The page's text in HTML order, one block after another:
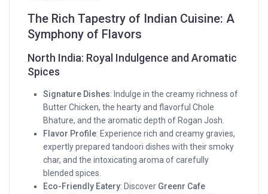
The Rich Tapestry of Indian Cuisine: A
Symphony of Flavors
North India: Royal Indulgence and Aromatic
Spices
Signature Dishes: Indulge in the creamy richness of
Butter Chicken, the hearty and flavorful Chole
Bhature, and the aromatic depth of Rogan Josh.
Flavor Profile: Experience rich and creamy gravies,
expertly prepared tandoori dishes with their smoky
char, and the intoxicating aroma of carefully
blended spices.
Eco-Friendly Eatery: Discover Greenr Cafe